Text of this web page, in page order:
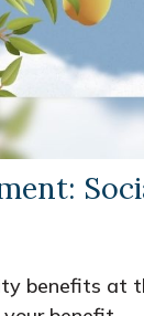
benefits at